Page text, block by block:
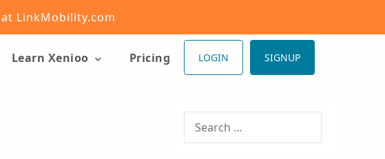
LinkMobility.com
Learn Xenioo Pricing LOGIN SIGNUP